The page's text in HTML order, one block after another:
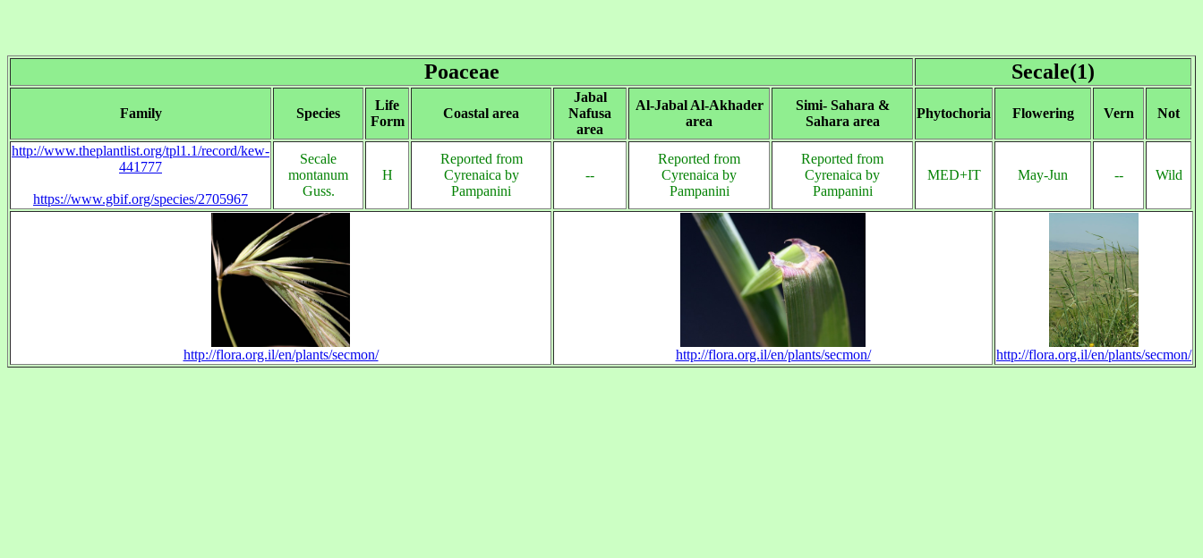
Poaceae Secale(1)
Family Species
Life
Form
Coastal area
Jabal
Nafusa
area
Al-Jabal Al-Akhader
area
Simi- Sahara &
Sahara area
Phytochoria Flowering Vern Not
http://www.theplantlist.org/tpl1.1/record/kew-
441777
https://www.gbif.org/species/2705967
Secale
montanum
Guss.
H
Reported from
Cyrenaica by
Pampanini
--
Reported from
Cyrenaica by
Pampanini
Reported from
Cyrenaica by
Pampanini
MED+IT May-Jun -- Wild
http://flora.org.il/en/plants/secmon/ http://flora.org.il/en/plants/secmon/ http://flora.org.il/en/plants/secmon/